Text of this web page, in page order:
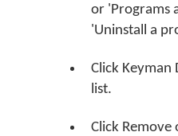
or 'Programs
'Uninstall a
Click Keyman
list.
Click Remove